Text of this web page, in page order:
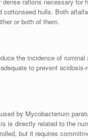
hulls. Both
or both of them.
the incidence of
to prevent
by Mycobacterium
is directly related to the
but it requires